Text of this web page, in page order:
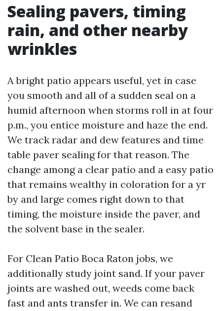
Sealing pavers, timing
rain, and other nearby
wrinkles
A bright patio appears useful, yet in case
you smooth and all of a sudden seal on a
humid afternoon when storms roll in at four
p.m., you entice moisture and haze the end.
We track radar and dew features and time
table paver sealing for that reason. The
change among a clear patio and a easy patio
that remains wealthy in coloration for a yr
by and large comes right down to that
timing, the moisture inside the paver, and
the solvent base in the sealer.
For Clean Patio Boca Raton jobs, we
additionally study joint sand. If your paver
joints are washed out, weeds come back
fast and ants transfer in. We can resand